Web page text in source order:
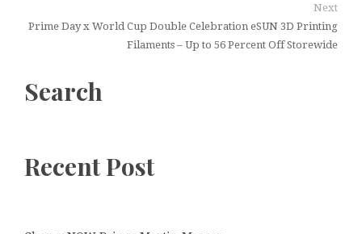
Next
Prime Day x World Cup Double Celebration eSUN 3D Printing
Filaments – Up to 56 Percent Off Storewide
Search
Recent Post